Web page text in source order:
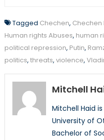
Tagged Chechen, Chechen
Human rights Abuses, human
political repression, Putin,
politics, threats, violence,
Mitchell
Mitchell Haid
University of
Bachelor of